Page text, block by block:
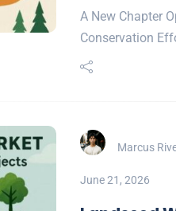
A New Chapter
Conservation
Marcus
June 21, 2026